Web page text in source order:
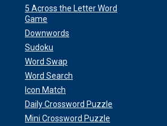
5 Across the Letter Word
Game
Downwords
Sudoku
Word Swap
Word Search
Icon Match
Daily Crossword Puzzle
Mini Crossword Puzzle